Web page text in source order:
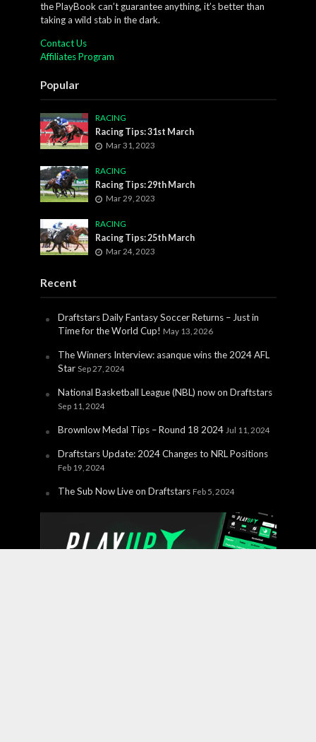
the PlayBook can’t guarantee anything, it’s better than
taking a wild stab in the dark.
Contact Us
Affiliates Program
Popular
RACING
Racing Tips: 31st March
Mar 31, 2023
RACING
Racing Tips: 29th March
Mar 29, 2023
RACING
Racing Tips: 25th March
Mar 24, 2023
Recent
Draftstars Daily Fantasy Soccer Returns – Just in
Time for the World Cup! May 13, 2026
The Winners Interview: asanque wins the 2024 AFL
Star Sep 27, 2024
National Basketball League (NBL) now on Draftstars
Sep 11, 2024
Brownlow Medal Tips – Round 18 2024 Jul 11, 2024
Draftstars Update: 2024 Changes to NRL Positions
Feb 19, 2024
The Sub Now Live on Draftstars Feb 5, 2024